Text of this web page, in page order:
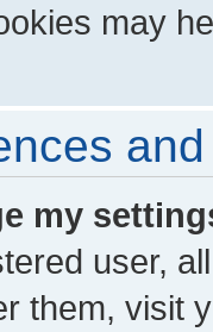
may
my
user,
them, visit